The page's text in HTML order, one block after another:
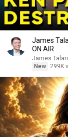
James
ON AIR
James
New
299K